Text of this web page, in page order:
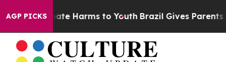
AGP PICKS
to Abate Harms to Youth Brazil Gives Parents